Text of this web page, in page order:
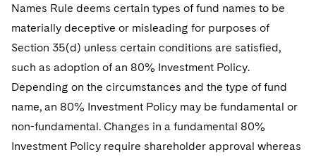
Names Rule deems certain types of fund names to be
materially deceptive or misleading for purposes of
Section 35(d) unless certain conditions are satisfied,
such as adoption of an 80% Investment Policy.
Depending on the circumstances and the type of fund
name, an 80% Investment Policy may be fundamental or
non-fundamental. Changes in a fundamental 80%
Investment Policy require shareholder approval whereas